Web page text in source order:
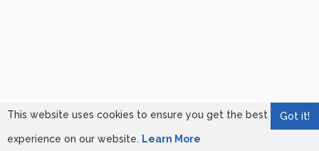
Got it!
This website uses cookies to ensure you get the best
experience on our website. Learn More